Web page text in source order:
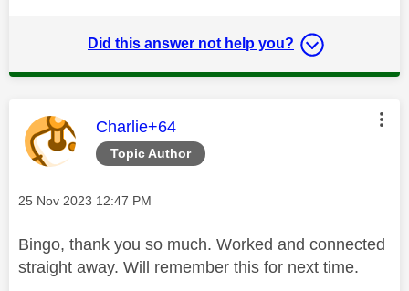
Did this answer not help you?
Topic Author
This message was authored by:
Charlie+64
Message posted on
‎25 Nov 2023 12:47 PM
Bingo, thank you so much. Worked and connected
straight away. Will remember this for next time.